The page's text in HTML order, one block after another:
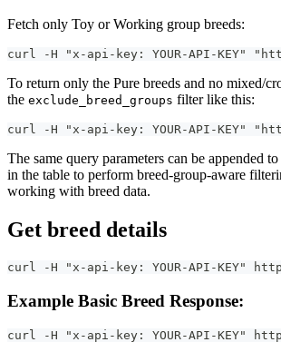
Fetch only Toy or Working group breeds:
curl -H "x-api-key: YOUR-API-KEY"
To return only the Pure breeds and no mixed/
the exclude_breed_groups filter like this:
curl -H "x-api-key: YOUR-API-KEY"
The same query parameters can be appended
in the table to perform breed-group-aware
working with breed data.
Get breed details
curl -H "x-api-key: YOUR-API-KEY"
Example Basic Breed Response:
curl -H "x-api-key: YOUR-API-KEY"